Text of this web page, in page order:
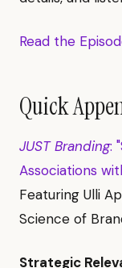
Read the
Quick
JUST Branding:
Associations
Featuring Ulli
Science of
Strategic